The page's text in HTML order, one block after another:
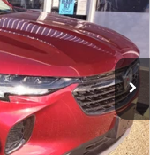
Ext. Int.
$21,990
+$377